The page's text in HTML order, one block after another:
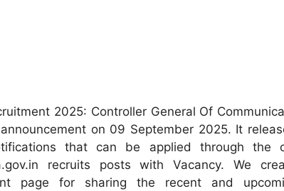
2025: Controller General Of
on 09 September 2025. It
that can be applied through the
recruits posts with Vacancy. We
page for sharing the recent and